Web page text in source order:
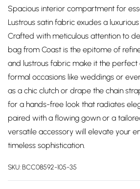
Spacious interior compartment for
Lustrous satin fabric exudes a
Crafted with meticulous attention to
bag from Coast is the epitome of
and lustrous fabric make it the
formal occasions like weddings or
as a chic clutch or drape the chain
for a hands-free look that radiates
paired with a flowing gown or a
versatile accessory will elevate your
timeless sophistication.
SKU:BCC08592-105-35